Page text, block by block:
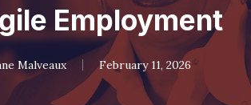
Employment
Malveaux February 11, 2026